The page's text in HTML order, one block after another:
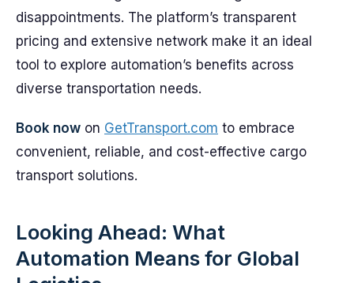
disappointments. The platform’s transparent
pricing and extensive network make it an ideal
tool to explore automation’s benefits across
diverse transportation needs.
Book now on GetTransport.com to embrace
convenient, reliable, and cost-effective cargo
transport solutions.
Looking Ahead: What
Automation Means for Global